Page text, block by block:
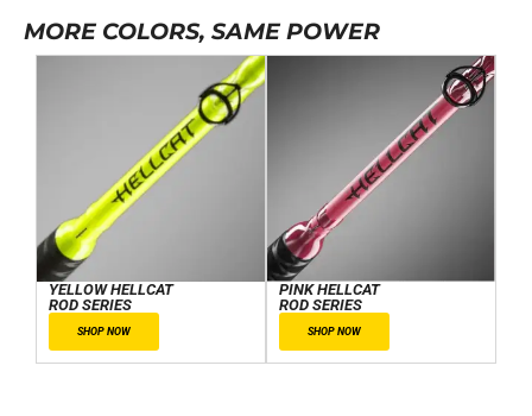
MORE COLORS, SAME POWER
YELLOW HELLCAT
ROD SERIES
SHOP NOW
PINK HELLCAT
ROD SERIES
SHOP NOW